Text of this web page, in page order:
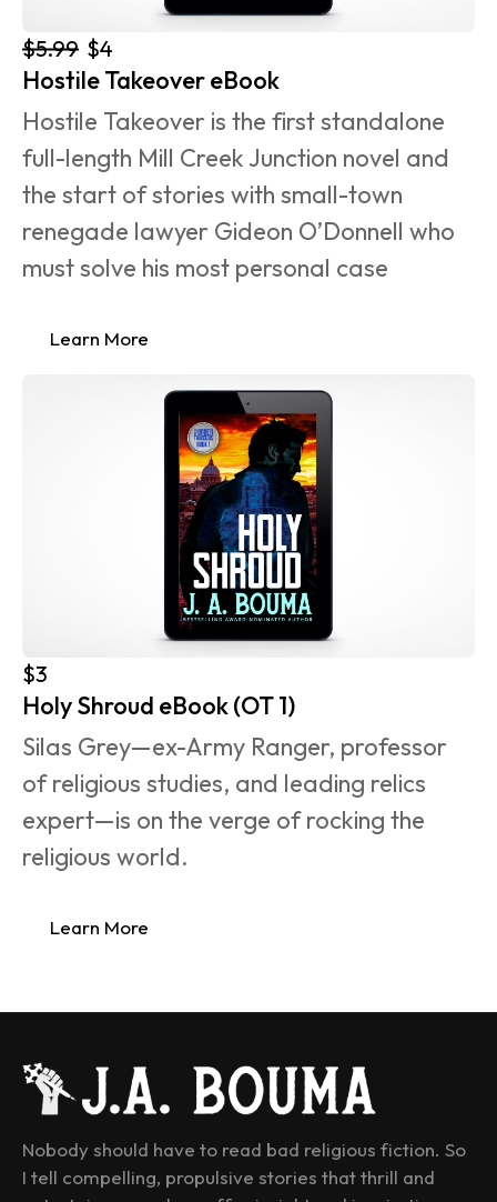
$5.99 $4
Hostile Takeover eBook
Hostile Takeover is the first standalone
full-length Mill Creek Junction novel and
the start of stories with small-town
renegade lawyer Gideon O’Donnell who
must solve his most personal case
Learn More
$3
Holy Shroud eBook (OT 1)
Silas Grey—ex-Army Ranger, professor
of religious studies, and leading relics
expert—is on the verge of rocking the
religious world.
Learn More
Nobody should have to read bad religious fiction. So
I tell compelling, propulsive stories that thrill and